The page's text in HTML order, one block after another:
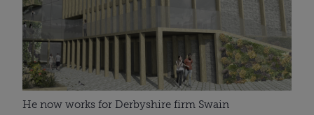
He now works for Derbyshire firm Swain